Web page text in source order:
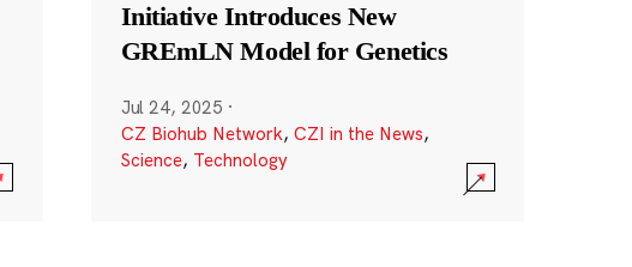
Initiative Introduces New
GREmLN Model for Genetics
Jul 24, 2025 ·
CZ Biohub Network, CZI in the News,
Science, Technology